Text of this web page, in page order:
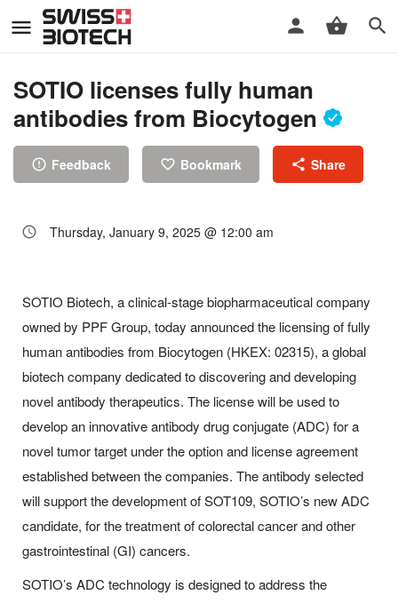
SOTIO licenses fully human
antibodies from Biocytogen
Feedback Bookmark Share
Thursday, January 9, 2025 @ 12:00 am
SOTIO Biotech, a clinical-stage biopharmaceutical company
owned by PPF Group, today announced the licensing of fully
human antibodies from Biocytogen (HKEX: 02315), a global
biotech company dedicated to discovering and developing
novel antibody therapeutics. The license will be used to
develop an innovative antibody drug conjugate (ADC) for a
novel tumor target under the option and license agreement
established between the companies. The antibody selected
will support the development of SOT109, SOTIO’s new ADC
candidate, for the treatment of colorectal cancer and other
gastrointestinal (GI) cancers.
SOTIO’s ADC technology is designed to address the